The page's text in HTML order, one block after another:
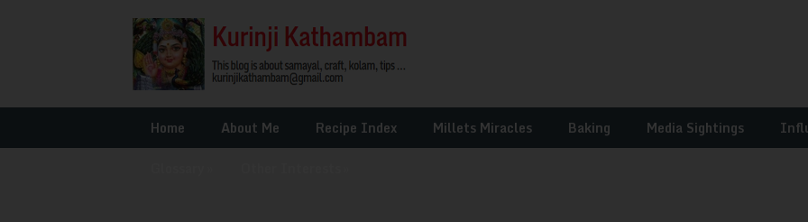
Home About Me Recipe Index Millets Miracles Baking Media Sightings